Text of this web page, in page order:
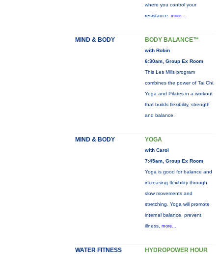
where you control your
resistance. more...
MIND & BODY BODY BALANCE™
with Robin
6:30am, Group Ex Room
This Les Mills program
combines the power of Tai Chi,
Yoga and Pilates in a workout
that builds flexibility, strength
and balance.
MIND & BODY YOGA
with Carol
7:45am, Group Ex Room
Yoga is good for balance and
increasing flexibility through
slow movements and
stretching. Yoga will promote
internal balance, prevent
illness, more...
WATER FITNESS HYDROPOWER HOUR